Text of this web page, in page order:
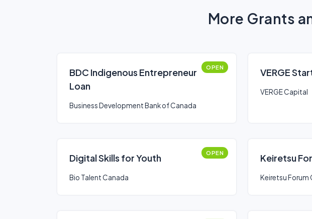
More Grants
BDC Indigenous Entrepreneur
Loan
OPEN
Business Development Bank of Canada
VERGE
VERGE Capital
Digital Skills for Youth OPEN
Bio Talent Canada
Keiretsu
Keiretsu Forum